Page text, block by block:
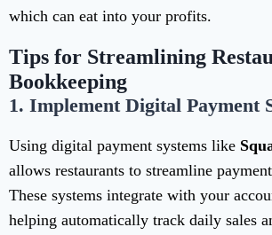
which can eat into your profits.
Tips for Streamlining
Bookkeeping
1. Implement Digital Payment
Using digital payment systems like
allows restaurants to streamline
These systems integrate with your
helping automatically track daily sales